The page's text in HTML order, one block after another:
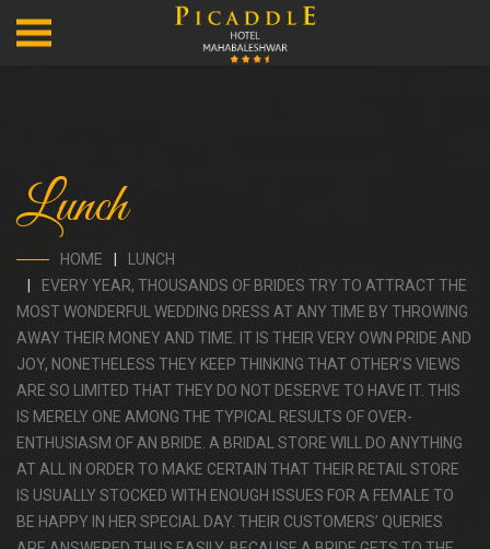
Lunch
HOME
LUNCH
EVERY YEAR, THOUSANDS OF BRIDES TRY TO ATTRACT THE
MOST WONDERFUL WEDDING DRESS AT ANY TIME BY THROWING
AWAY THEIR MONEY AND TIME. IT IS THEIR VERY OWN PRIDE AND
JOY, NONETHELESS THEY KEEP THINKING THAT OTHER’S VIEWS
ARE SO LIMITED THAT THEY DO NOT DESERVE TO HAVE IT. THIS
IS MERELY ONE AMONG THE TYPICAL RESULTS OF OVER-
ENTHUSIASM OF AN BRIDE. A BRIDAL STORE WILL DO ANYTHING
AT ALL IN ORDER TO MAKE CERTAIN THAT THEIR RETAIL STORE
IS USUALLY STOCKED WITH ENOUGH ISSUES FOR A FEMALE TO
BE HAPPY IN HER SPECIAL DAY. THEIR CUSTOMERS’ QUERIES